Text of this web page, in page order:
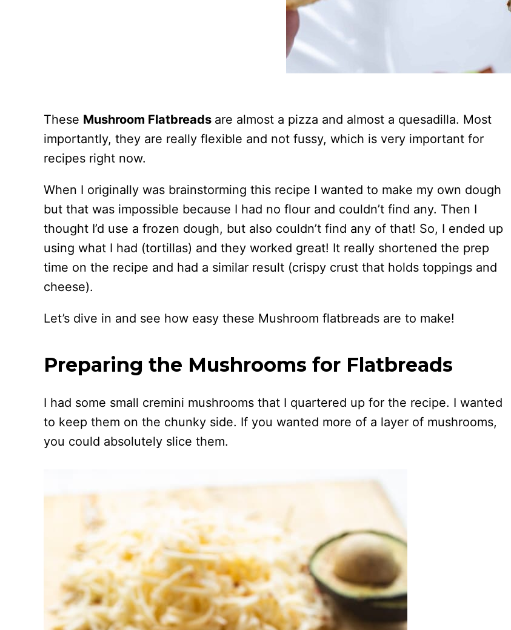
These Mushroom Flatbreads are almost a pizza and almost a quesadilla. Most
importantly, they are really flexible and not fussy, which is very important for
recipes right now.
When I originally was brainstorming this recipe I wanted to make my own dough
but that was impossible because I had no flour and couldn’t find any. Then I
thought I’d use a frozen dough, but also couldn’t find any of that! So, I ended up
using what I had (tortillas) and they worked great! It really shortened the prep
time on the recipe and had a similar result (crispy crust that holds toppings and
cheese).
Let’s dive in and see how easy these Mushroom flatbreads are to make!
Preparing the Mushrooms for Flatbreads
I had some small cremini mushrooms that I quartered up for the recipe. I wanted
to keep them on the chunky side. If you wanted more of a layer of mushrooms,
you could absolutely slice them.